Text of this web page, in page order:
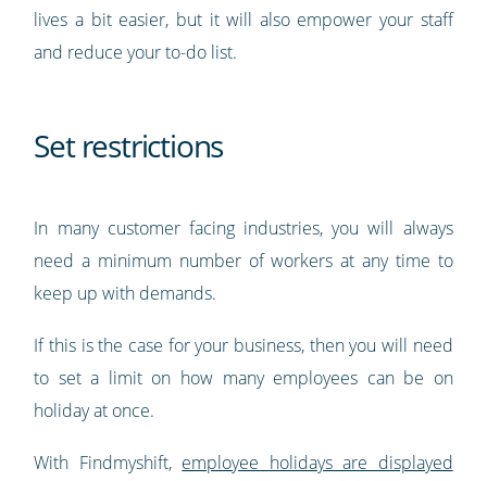
lives a bit easier, but it will also empower your staff
and reduce your to-do list.
Set restrictions
In many customer facing industries, you will always
need a minimum number of workers at any time to
keep up with demands.
If this is the case for your business, then you will need
to set a limit on how many employees can be on
holiday at once.
With Findmyshift, employee holidays are displayed